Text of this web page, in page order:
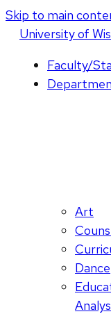
Skip to main
Universityof W
Faculty/
Art
Dance